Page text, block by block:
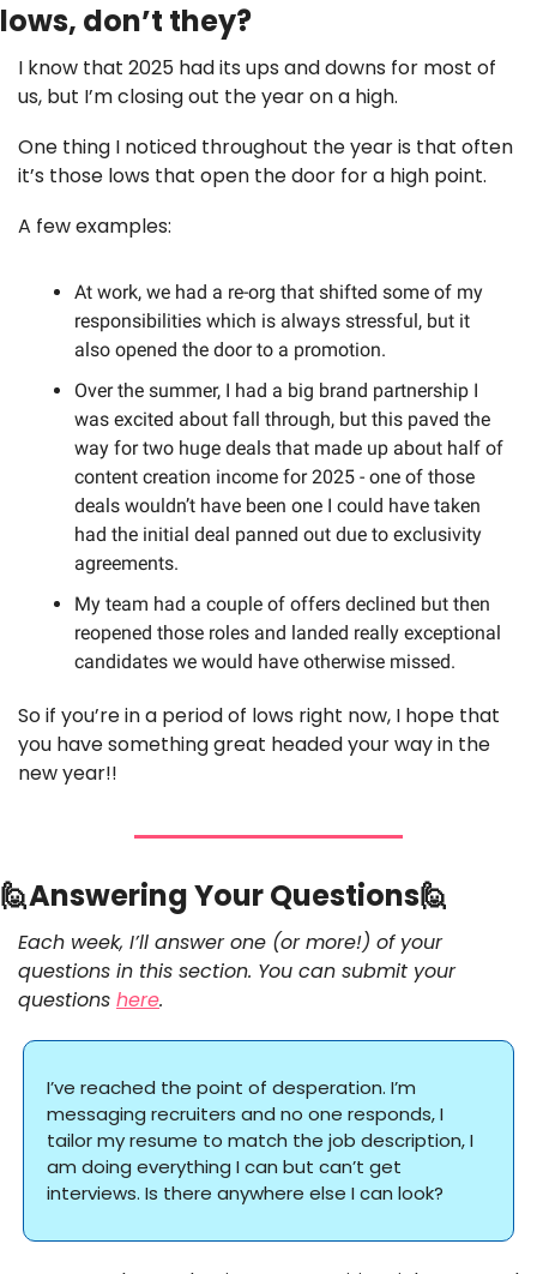
lows, don’t they?
I know that 2025 had its ups and downs for most of
us, but I’m closing out the year on a high.
One thing I noticed throughout the year is that often
it’s those lows that open the door for a high point.
A few examples:
At work, we had a re-org that shifted some of my
responsibilities which is always stressful, but it
also opened the door to a promotion.
Over the summer, I had a big brand partnership I
was excited about fall through, but this paved the
way for two huge deals that made up about half of
content creation income for 2025 - one of those
deals wouldn’t have been one I could have taken
had the initial deal panned out due to exclusivity
agreements.
My team had a couple of offers declined but then
reopened those roles and landed really exceptional
candidates we would have otherwise missed.
So if you’re in a period of lows right now, I hope that
you have something great headed your way in the
new year!!
🙋Answering Your Questions🙋
Each week, I’ll answer one (or more!) of your
questions in this section. You can submit your
questions here.
I’ve reached the point of desperation. I’m
messaging recruiters and no one responds, I
tailor my resume to match the job description, I
am doing everything I can but can’t get
interviews. Is there anywhere else I can look?